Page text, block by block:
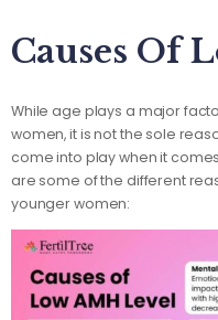
Causes Of
While age plays a major
women, it is not the sole
come into play when it
are some of the different
younger women: